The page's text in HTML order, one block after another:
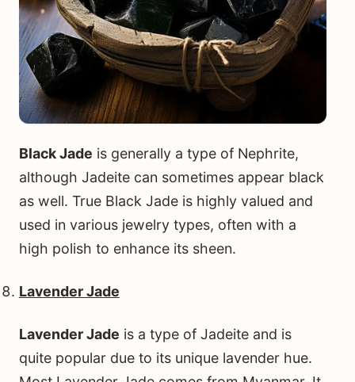
Black Jade is generally a type of Nephrite,
although Jadeite can sometimes appear black
as well. True Black Jade is highly valued and
used in various jewelry types, often with a
high polish to enhance its sheen.
Lavender Jade
Lavender Jade is a type of Jadeite and is
quite popular due to its unique lavender hue.